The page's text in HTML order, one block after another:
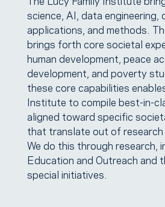
science, AI, data engineering,
applications, and methods.
brings forth core societal
human development, peace
development, and poverty
these core capabilities
Institute to compile best-in-
aligned toward specific
that translate out of research
We do this through research,
Education and Outreach and
special initiatives.